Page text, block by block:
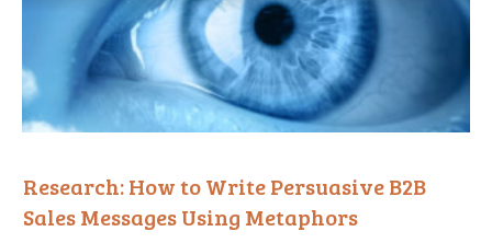
Research: How to Write Persuasive B2B
Sales Messages Using Metaphors